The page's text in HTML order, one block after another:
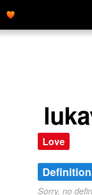
Love
Sorry, no